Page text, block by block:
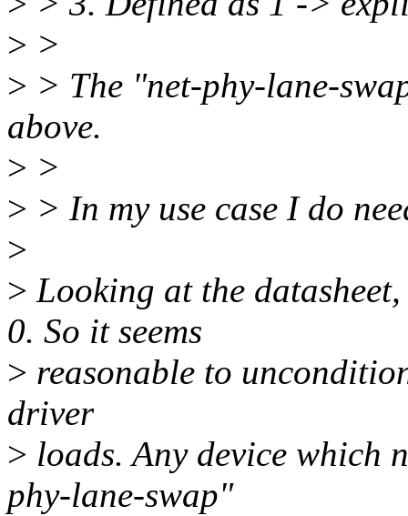
> >
> > The "net-phy-lane-
above.
> >
> > In my use case I do
>
> Looking at the
0. So it seems
> reasonable to
driver
> loads. Any device which
phy-lane-swap"